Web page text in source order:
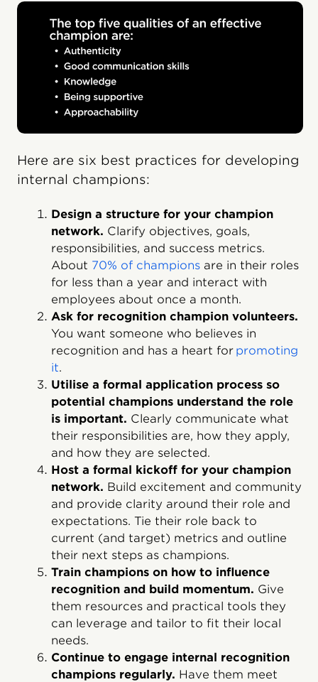
Here are six best practices for developing
internal champions:
Design a structure for your champion
network. Clarify objectives, goals,
responsibilities, and success metrics.
About 70% of champions are in their roles
for less than a year and interact with
employees about once a month.
Ask for recognition champion volunteers.
You want someone who believes in
recognition and has a heart for promoting
it.
Utilise a formal application process so
potential champions understand the role
is important. Clearly communicate what
their responsibilities are, how they apply,
and how they are selected.
Host a formal kickoff for your champion
network. Build excitement and community
and provide clarity around their role and
expectations. Tie their role back to
current (and target) metrics and outline
their next steps as champions.
Train champions on how to influence
recognition and build momentum. Give
them resources and practical tools they
can leverage and tailor to fit their local
needs.
Continue to engage internal recognition
champions regularly. Have them meet